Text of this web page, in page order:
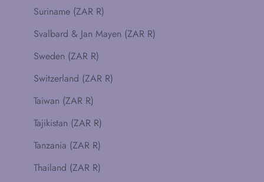
Suriname (ZAR R)
Svalbard & Jan Mayen (ZAR R)
Sweden (ZAR R)
Switzerland (ZAR R)
Taiwan (ZAR R)
Tajikistan (ZAR R)
Tanzania (ZAR R)
Thailand (ZAR R)